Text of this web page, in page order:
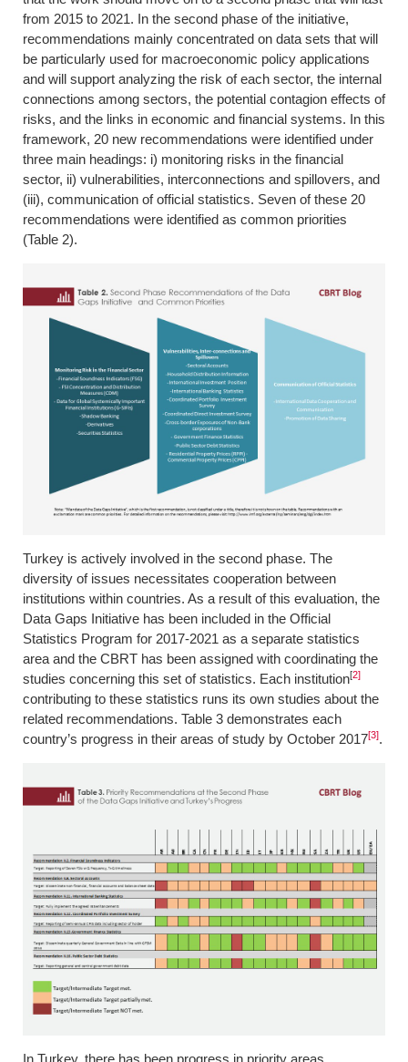
from 2015 to 2021. In the second phase of the initiative,
recommendations mainly concentrated on data sets that will
be particularly used for macroeconomic policy applications
and will support analyzing the risk of each sector, the internal
connections among sectors, the potential contagion effects of
risks, and the links in economic and financial systems. In this
framework, 20 new recommendations were identified under
three main headings: i) monitoring risks in the financial
sector, ii) vulnerabilities, interconnections and spillovers, and
(iii), communication of official statistics. Seven of these 20
recommendations were identified as common priorities
(Table 2).
Turkey is actively involved in the second phase. The
diversity of issues necessitates cooperation between
institutions within countries. As a result of this evaluation, the
Data Gaps Initiative has been included in the Official
Statistics Program for 2017-2021 as a separate statistics
area and the CBRT has been assigned with coordinating the
studies concerning this set of statistics. Each institution[2]
contributing to these statistics runs its own studies about the
related recommendations. Table 3 demonstrates each
country’s progress in their areas of study by October 2017[3].
In Turkey, there has been progress in priority areas